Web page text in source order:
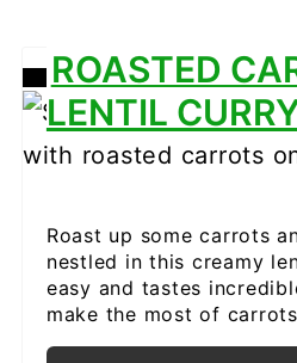
CREATE
PINTEREST
ROASTED
LENTIL
Roast up some carrots
nestled in this creamy
easy and tastes
make the most of